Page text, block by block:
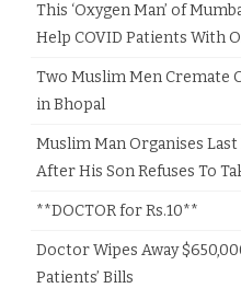
This ‘Oxygen Man’ of
Help COVID Patients With
Two Muslim Men Cremate
in Bhopal
Muslim Man Organises
After His Son Refuses To
**DOCTOR for Rs.10**
Doctor Wipes Away
Patients’ Bills